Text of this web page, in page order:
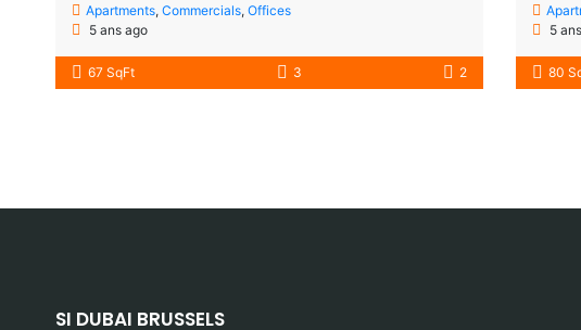
Apartments, Commercials, Offices
5 ans ago
67 SqFt 3 2
5
80
SI DUBAI BRUSSELS